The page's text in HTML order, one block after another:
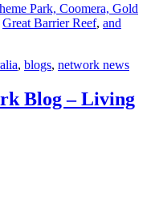
Park, Coomera, Gold
Great Barrier Reef, and
, blogs, network news
Blog – Living